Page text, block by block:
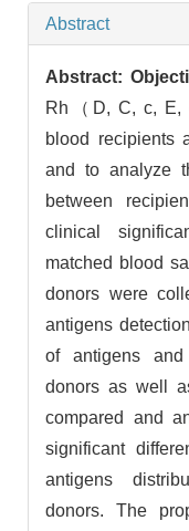
Abstract
Abstract:
Rh（D, C, c, E,
blood recipients
and to analyze
between
clinical
matched blood
donors were
antigens
of antigens
donors as well
compared and
significant
antigens
donors. The